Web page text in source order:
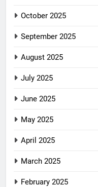
October 2025
September 2025
August 2025
July 2025
June 2025
May 2025
April 2025
March 2025
February 2025